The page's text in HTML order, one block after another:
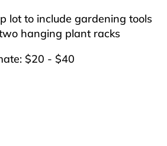
lot to include gardening tools
hanging plant racks
$20 - $40